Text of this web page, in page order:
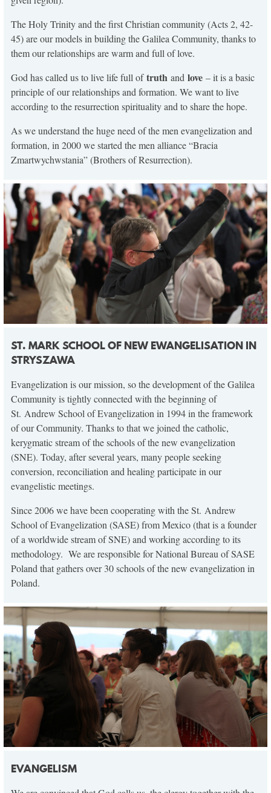
The Holy Trinity and the first Christian community (Acts 2, 42-
45) are our models in building the Galilea Community, thanks to
them our relationships are warm and full of love.
God has called us to live life full oftruth and love – it is a basic
principle of our relationships and formation. We want to live
according to the resurrection spirituality and to share the hope.
As we understand the huge need of the men evangelization and
formation, in 2000 we started the men alliance “Bracia
Zmartwychwstania” (Brothers of Resurrection).
ST. MARK SCHOOL OF NEW EWANGELISATION IN
STRYSZAWA
Evangelization is our mission, so the development of the Galilea
Community is tightly connected with the beginning of
St. Andrew School of Evangelization in 1994 in the framework
of our Community. Thanks to that we joined the catholic,
kerygmatic stream of the schools of the new evangelization
(SNE). Today, after several years, many people seeking
conversion, reconciliation and healing participate in our
evangelistic meetings.
Since 2006 we have been cooperating with the St. Andrew
School of Evangelization (SASE) from Mexico (that is a founder
of a worldwide stream of SNE) and working according to its
methodology. We are responsible for National Bureau of SASE
Poland that gathers over 30 schools of the new evangelization in
Poland.
EVANGELISM